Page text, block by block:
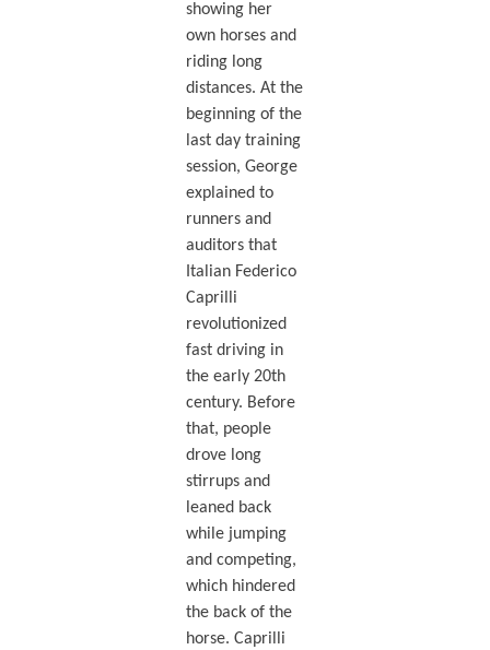
showing her
own horses and
riding long
distances. At the
beginning of the
last day training
session, George
explained to
runners and
auditors that
Italian Federico
Caprilli
revolutionized
fast driving in
the early 20th
century. Before
that, people
drove long
stirrups and
leaned back
while jumping
and competing,
which hindered
the back of the
horse. Caprilli